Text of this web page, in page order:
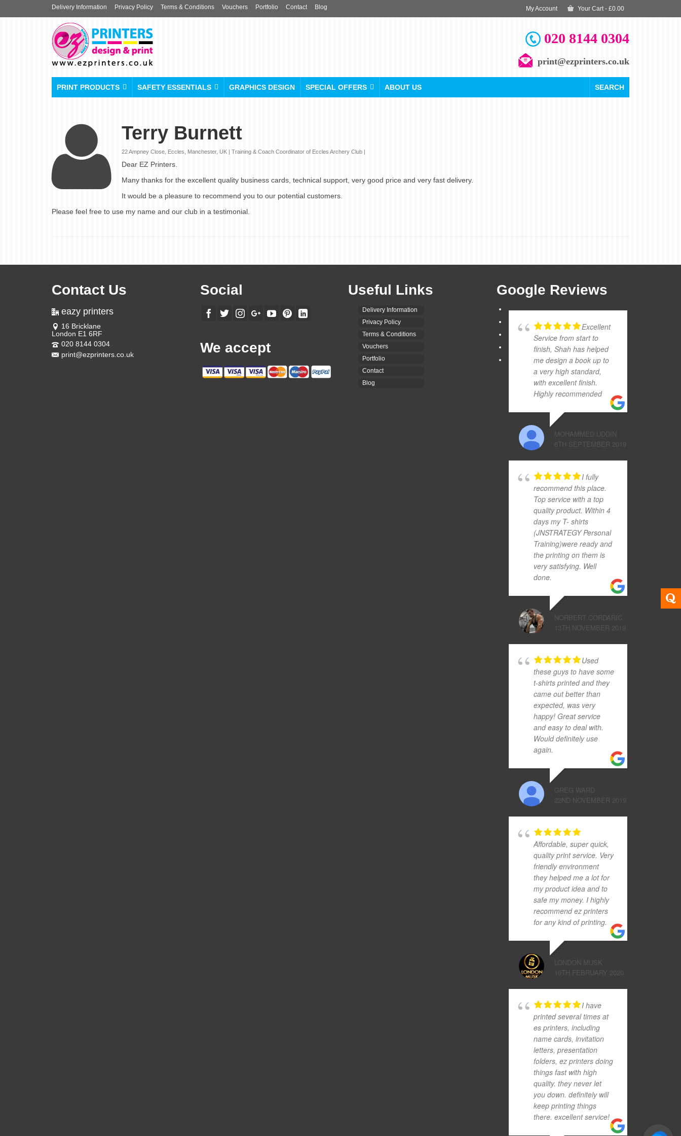
My Account Your Cart- £0.00
Delivery Information Privacy Policy Terms & Conditions Vouchers Portfolio Contact Blog
020 8144 0304
print@ezprinters.co.uk
PRINT PRODUCTS SAFETY ESSENTIALS GRAPHICS DESIGN SPECIAL OFFERS ABOUT US SEARCH
Terry Burnett
22 Ampney Close, Eccles, Manchester, UK | Training & Coach Coordinator of Eccles Archery Club |
Dear EZ Printers.
Many thanks for the excellent quality business cards, technical support, very good price and very fast delivery.
It would be a pleasure to recommend you to our potential customers.
Please feel free to use my name and our club in a testimonial.
Contact Us
eazy printers
16 Bricklane
London E1 6RF
020 8144 0304
print@ezprinters.co.uk
Social
We accept
Useful Links
Delivery Information
Privacy Policy
Terms & Conditions
Vouchers
Portfolio
Contact
Blog
Google Reviews
Excellent
Service from start to
finish, Shah has helped
me design a book up to
a very high standard,
with excellent finish.
Highly recommended
MOHAMMED UDDIN
6TH SEPTEMBER 2019
I fully
recommend this place.
Top service with a top
quality product. Within 4
days my T- shirts
(JNSTRATEGY Personal
Training)were ready and
the printing on them is
very satisfying. Well
done.
NORBERT CORDARIC
13TH NOVEMBER 2019
Used
these guys to have some
t-shirts printed and they
came out better than
expected, was very
happy! Great service
and easy to deal with.
Would definitely use
again.
GREG WARD
22ND NOVEMBER 2019
Affordable, super quick,
quality print service. Very
friendly environment
they helped me a lot for
my product idea and to
safe my money. I highly
recommend ez printers
for any kind of printing.
LONDON MUSK
10TH FEBRUARY 2020
I have
printed several times at
es printers, including
name cards, invitation
letters, presentation
folders, ez printers doing
things fast with high
quality. they never let
you down. definitely will
keep printing things
there. excellent service!